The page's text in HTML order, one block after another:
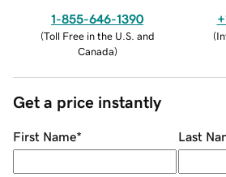
1-855-646-1390
(Toll Free in the U.S. and
Canada)
(
Get a price instantly
First Name* Last